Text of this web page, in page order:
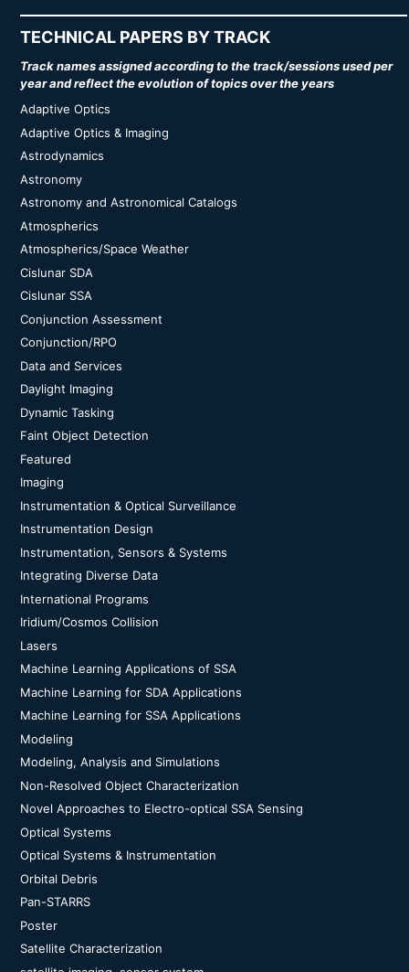
TECHNICAL PAPERS BY TRACK
Track names assigned according to the track/sessions used per
year and reflect the evolution of topics over the years
Adaptive Optics
Adaptive Optics & Imaging
Astrodynamics
Astronomy
Astronomy and Astronomical Catalogs
Atmospherics
Atmospherics/Space Weather
Cislunar SDA
Cislunar SSA
Conjunction Assessment
Conjunction/RPO
Data and Services
Daylight Imaging
Dynamic Tasking
Faint Object Detection
Featured
Imaging
Instrumentation & Optical Surveillance
Instrumentation Design
Instrumentation, Sensors & Systems
Integrating Diverse Data
International Programs
Iridium/Cosmos Collision
Lasers
Machine Learning Applications of SSA
Machine Learning for SDA Applications
Machine Learning for SSA Applications
Modeling
Modeling, Analysis and Simulations
Non-Resolved Object Characterization
Novel Approaches to Electro-optical SSA Sensing
Optical Systems
Optical Systems & Instrumentation
Orbital Debris
Pan-STARRS
Poster
Satellite Characterization